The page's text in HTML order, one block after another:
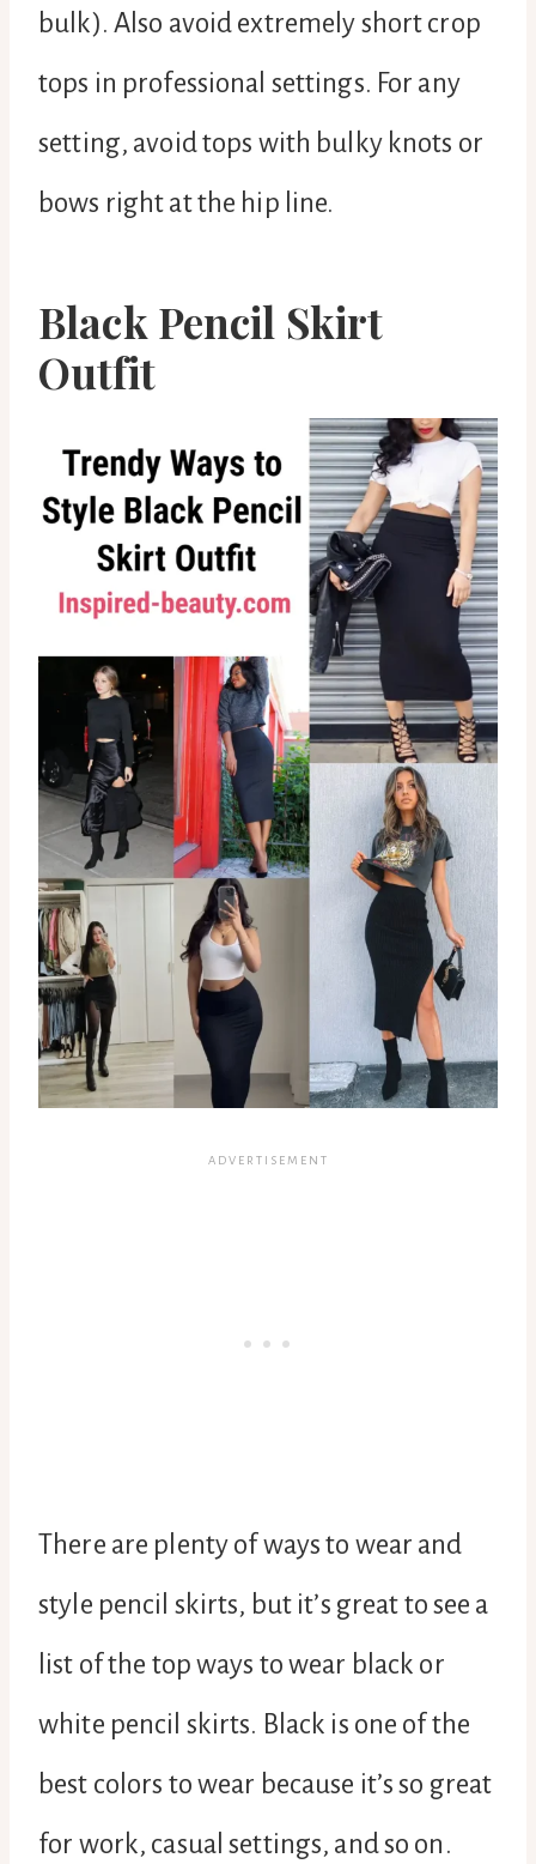
bulk). Also avoid extremely short crop
tops in professional settings. For any
setting, avoid tops with bulky knots or
bows right at the hip line.
Black Pencil Skirt
Outfit
There are plenty of ways to wear and
style pencil skirts, but it’s great to see a
list of the top ways to wear black or
white pencil skirts. Black is one of the
best colors to wear because it’s so great
for work, casual settings, and so on.